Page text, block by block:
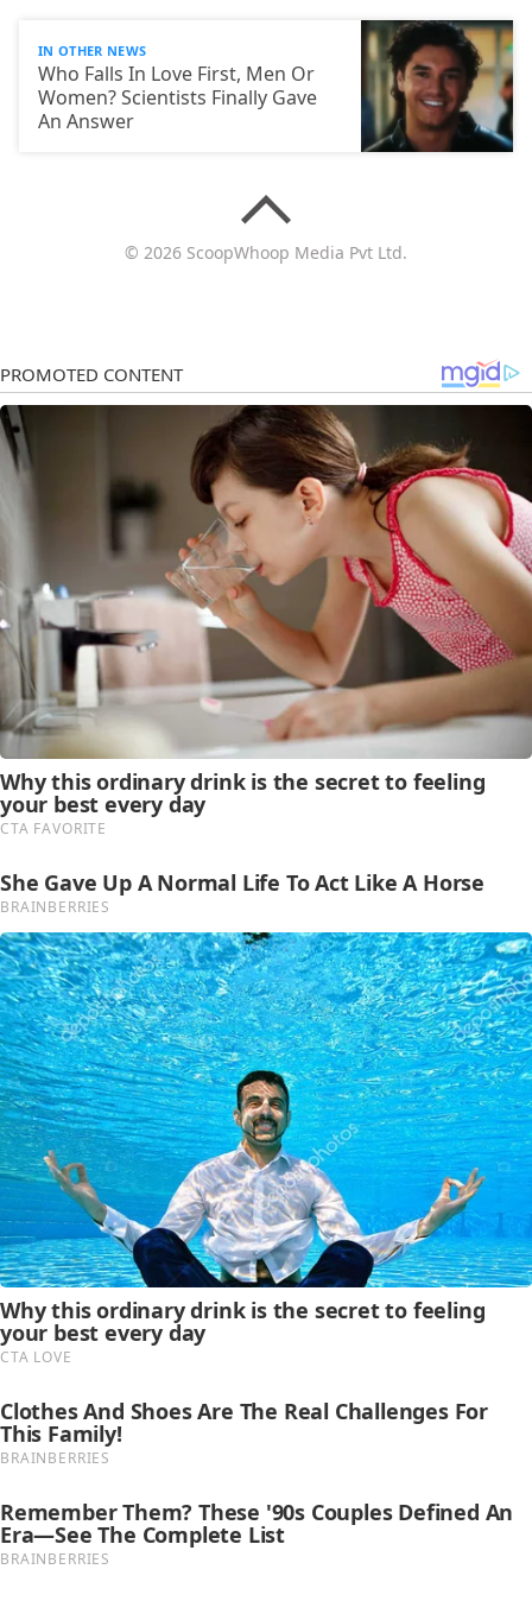
IN OTHER NEWS
Who Falls In Love First, Men Or
Women? Scientists Finally Gave
An Answer
© 2026 ScoopWhoop Media Pvt Ltd.